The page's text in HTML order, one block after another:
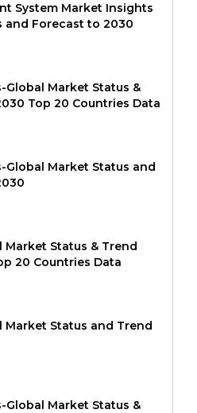
System Market Insights
and Forecast to 2030
Global Market Status &
Top 20 Countries Data
Global Market Status and
Market Status & Trend
20 Countries Data
Market Status and Trend
Global Market Status &